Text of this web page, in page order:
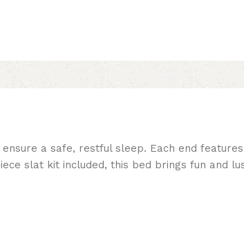
a safe, restful sleep. Each end
slat kit included, this bed brings fun and